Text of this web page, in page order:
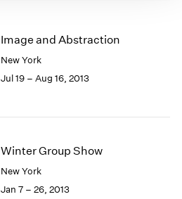
Image and Abstraction
New York
Jul 19 – Aug 16, 2013
Winter Group Show
New York
Jan 7 – 26, 2013